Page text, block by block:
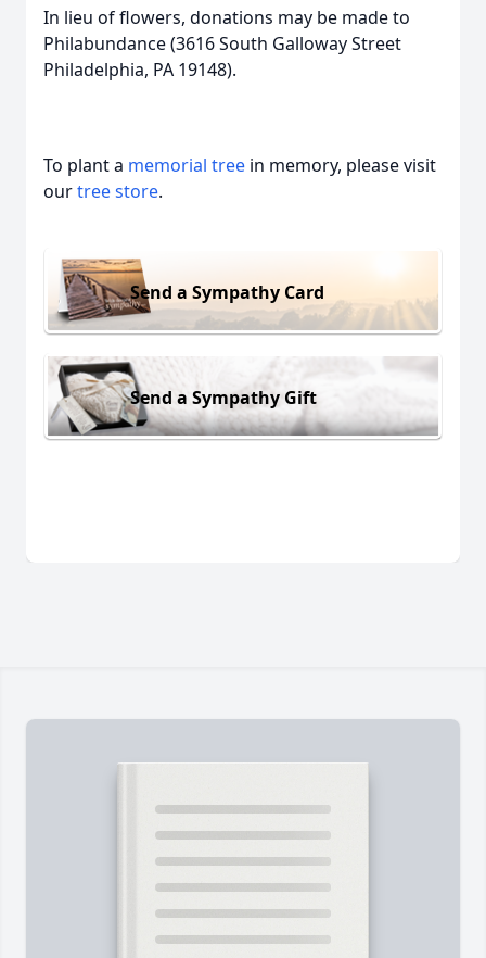
In lieu of flowers, donations may be made to
Philabundance (3616 South Galloway Street
Philadelphia, PA 19148).
To plant a memorial tree in memory, please visit
ourtree store.
Send a Sympathy Card
Send a Sympathy Gift